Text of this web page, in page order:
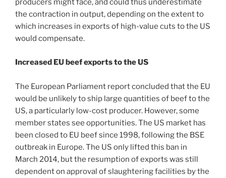
producers might face, and could thus underestimate
the contraction in output, depending on the extent to
which increases in exports of high-value cuts to the US
would compensate.
Increased EU beef exports to the US
The European Parliament report concluded that the EU
would be unlikely to ship large quantities of beef to the
US, a particularly low-cost producer. However, some
member states see opportunities. The US market has
been closed to EU beef since 1998, following the BSE
outbreak in Europe. The US only lifted this ban in
March 2014, but the resumption of exports was still
dependent on approval of slaughtering facilities by the